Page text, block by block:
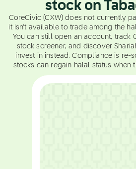
stock on
CoreCivic (CXW) does not currently
it isn't available to trade among the
You can still open an account, track
stock screener, and discover
invest in instead. Compliance is re-
stocks can regain halal status when